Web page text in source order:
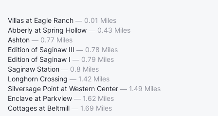
Villas at Eagle Ranch — 0.01 Miles
Abberly at Spring Hollow — 0.43 Miles
Ashton — 0.77 Miles
Edition of Saginaw III — 0.78 Miles
Edition of Saginaw I — 0.79 Miles
Saginaw Station — 0.8 Miles
Longhorn Crossing — 1.42 Miles
Silversage Point at Western Center — 1.49 Miles
Enclave at Parkview — 1.62 Miles
Cottages at Beltmill — 1.69 Miles